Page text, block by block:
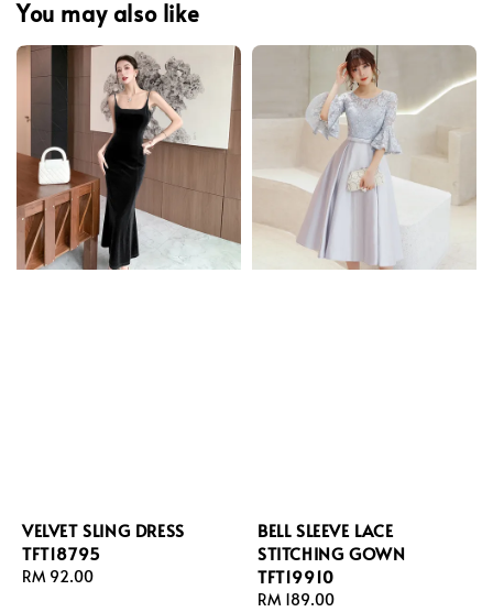
You may also like
VELVET SLING DRESS
TFT18795
Regular
RM 92.00
BELL SLEEVE LACE
STITCHING GOWN
TFT19910
Regular
RM 189.00